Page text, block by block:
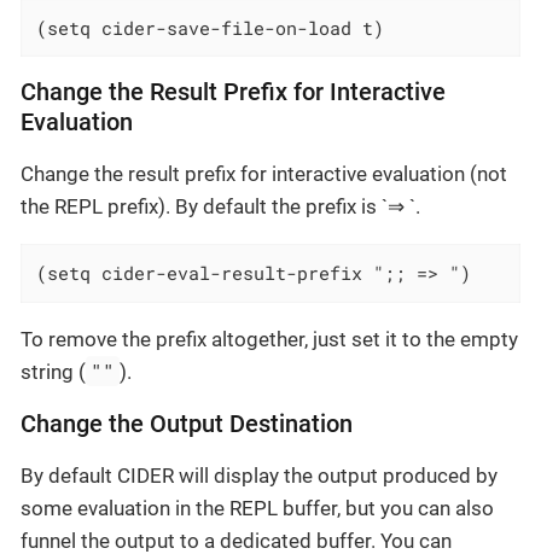
(setq cider-save-file-on-load t)
Change the Result Prefix for Interactive
Evaluation
Change the result prefix for interactive evaluation (not
the REPL prefix). By default the prefix is `⇒ `.
(setq cider-eval-result-prefix ";; => ")
To remove the prefix altogether, just set it to the empty
string ( "" ).
Change the Output Destination
By default CIDER will display the output produced by
some evaluation in the REPL buffer, but you can also
funnel the output to a dedicated buffer. You can